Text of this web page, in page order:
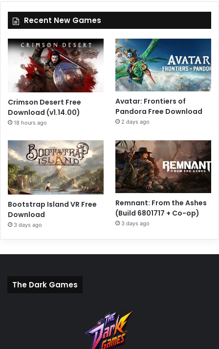
Recent New Games
Crimson Desert Free
Download (v1.14.00)
18 hours ago
Avatar: Frontiers of
Pandora Free Download
2 days ago
Bootstrap Island VR Free
Download
3 days ago
Remnant: From the Ashes
(Build 6801717 + Co-op)
3 days ago
The Dark Games